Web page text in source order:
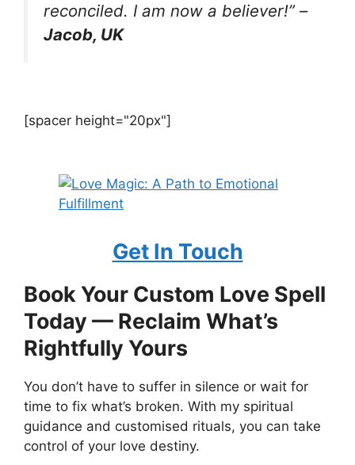
reconciled. I am now a believer!” –
Jacob, UK
[spacer height="20px"]
Get In Touch
Book Your Custom Love Spell
Today — Reclaim What’s
Rightfully Yours
You don’t have to suffer in silence or wait for
time to fix what’s broken. With my spiritual
guidance and customised rituals, you can take
control of your love destiny.